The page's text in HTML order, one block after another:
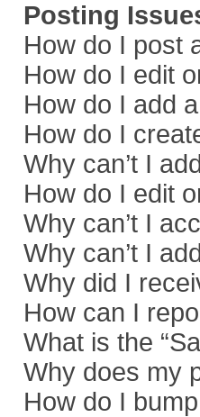
Posting
How do I post
How do I edit
How do I add
How do I
Why can’t I
How do I edit
Why can’t I
Why can’t I
Why did I
How can I
What is the
Why does my
How do I